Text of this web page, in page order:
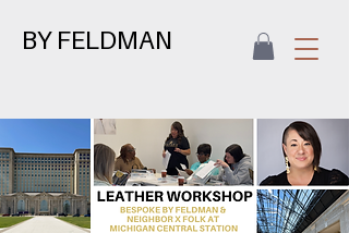
BY FELDMAN